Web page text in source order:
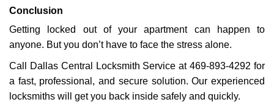
Conclusion
Getting locked out of your apartment can happen to
anyone. But you don’t have to face the stress alone.
Call Dallas Central Locksmith Service at 469-893-4292 for
a fast, professional, and secure solution. Our experienced
locksmiths will get you back inside safely and quickly.